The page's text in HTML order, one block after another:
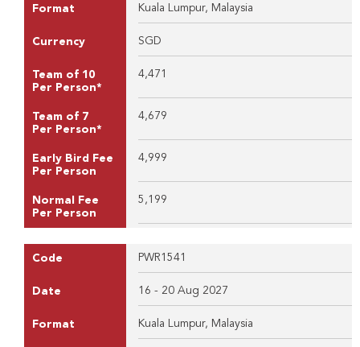
Format Kuala Lumpur, Malaysia
Currency SGD
Team of 10
Per Person*
4,471
Team of 7
Per Person*
4,679
Early Bird Fee
Per Person
4,999
Normal Fee
Per Person
5,199
Code PWR1541
Date 16 - 20 Aug 2027
Format Kuala Lumpur, Malaysia